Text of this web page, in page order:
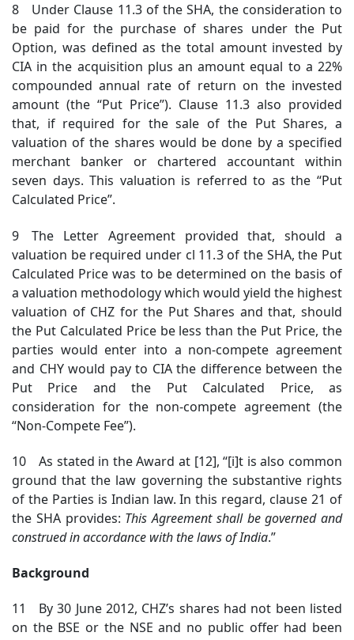
8 Under Clause 11.3 of the SHA, the consideration to
be paid for the purchase of shares under the Put
Option, was defined as the total amount invested by
CIA in the acquisition plus an amount equal to a 22%
compounded annual rate of return on the invested
amount (the “Put Price”). Clause 11.3 also provided
that, if required for the sale of the Put Shares, a
valuation of the shares would be done by a specified
merchant banker or chartered accountant within
seven days. This valuation is referred to as the “Put
Calculated Price”.
9 The Letter Agreement provided that, should a
valuation be required under cl 11.3 of the SHA, the Put
Calculated Price was to be determined on the basis of
a valuation methodology which would yield the highest
valuation of CHZ for the Put Shares and that, should
the Put Calculated Price be less than the Put Price, the
parties would enter into a non-compete agreement
and CHY would pay to CIA the difference between the
Put Price and the Put Calculated Price, as
consideration for the non-compete agreement (the
“Non-Compete Fee”).
10 As stated in the Award at [12], “[i]t is also common
ground that the law governing the substantive rights
of the Parties is Indian law. In this regard, clause 21 of
the SHA provides: This Agreement shall be governed and
construed in accordance with the laws of India.”
Background
11 By 30 June 2012, CHZ’s shares had not been listed
on the BSE or the NSE and no public offer had been